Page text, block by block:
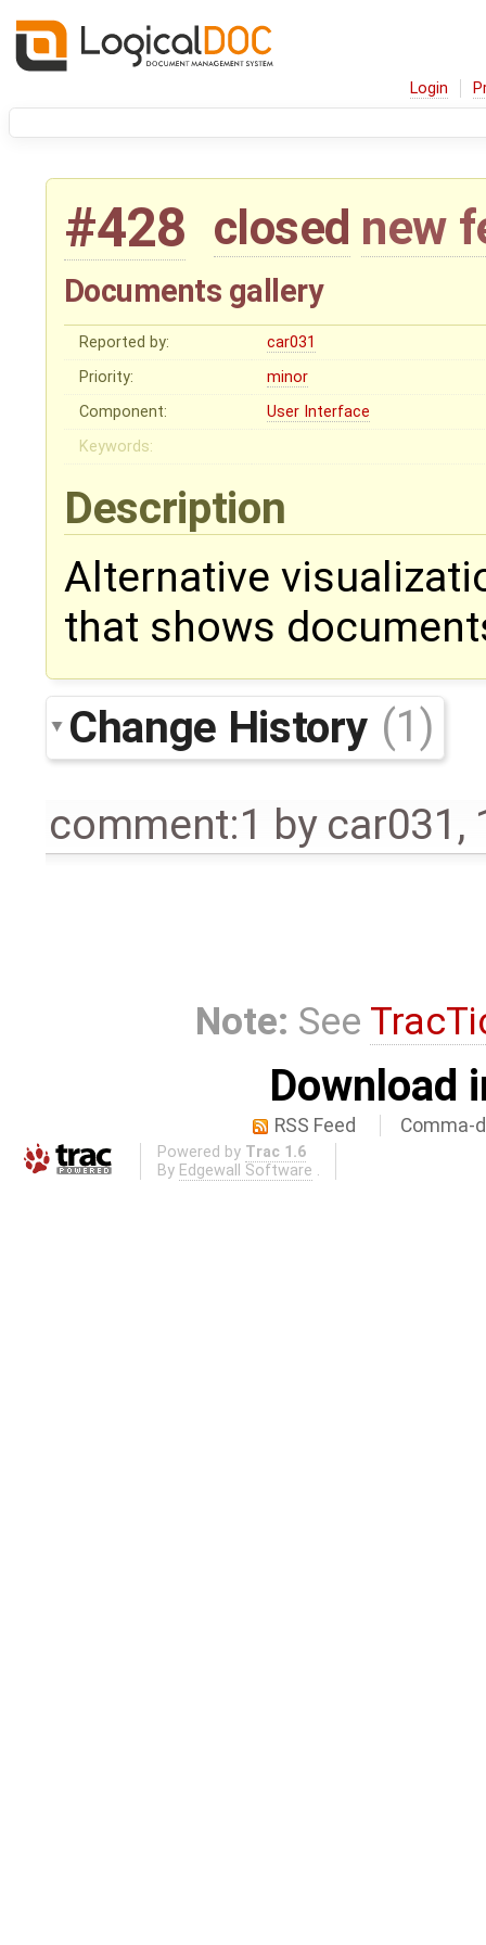
Login
#428 closed new
Documents gallery
Reported by:
car031
Priority:
minor
Component:
User Interface
Keywords:
Description
Alternative
that shows
Change History (1)
comment:1 by car031 ,
Note: See
Download
RSS Feed Comma-
Powered by Trac 1.6
By Edgewall Software .